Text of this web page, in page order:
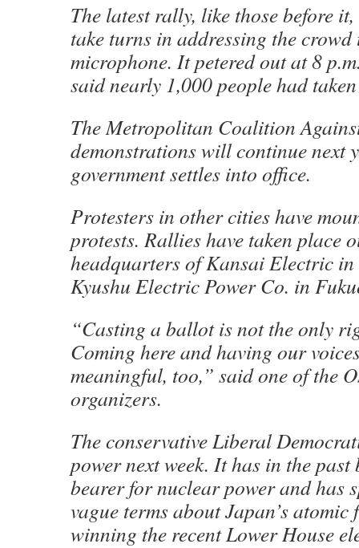
The latest rally, like those before
take turns in addressing the
microphone. It petered out at 8
said nearly 1,000 people had
The Metropolitan Coalition
demonstrations will continue next
government settles into office.
Protesters in other cities have
protests. Rallies have taken place
headquarters of Kansai Electric
Kyushu Electric Power Co. in
“Casting a ballot is not the only
Coming here and having our
meaningful, too,” said one of the
organizers.
The conservative Liberal
power next week. It has in the
bearer for nuclear power and has
vague terms about Japan’s atomic
winning the recent Lower House